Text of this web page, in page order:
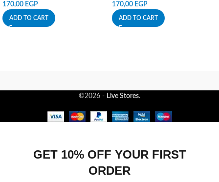
170,00 EGP
ADD TO CART
170,00 EGP
ADD TO CART
©2026 - Live Stores.
GET 10% OFF YOUR FIRST
ORDER